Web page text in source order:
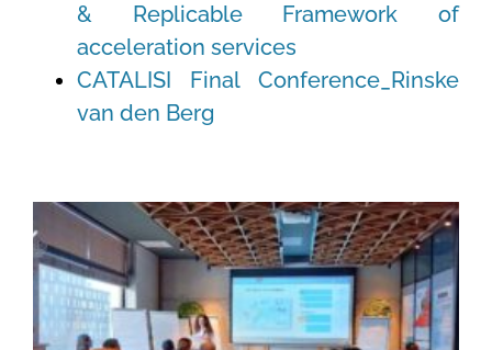
& Replicable Framework of
acceleration services
CATALISI Final Conference_Rinske
van den Berg